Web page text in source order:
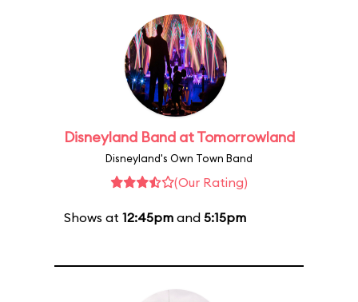
Disneyland Band at Tomorrowland
Disneyland's Own Town Band
(Our Rating)
Shows at 12:45pmand 5:15pm